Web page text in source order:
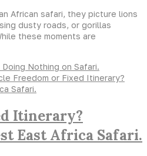
African safari, they picture lions
dusty roads, or gorillas
these moments are
Nothing on Safari.
Itinerary?
East Africa Safari.